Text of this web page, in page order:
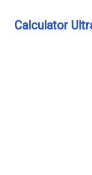
Calculator